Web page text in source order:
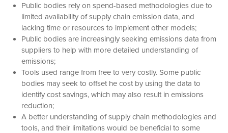
Public bodies rely on spend-based methodologies due to
limited availability of supply chain emission data, and
lacking time or resources to implement other models;
Public bodies are increasingly seeking emissions data from
suppliers to help with more detailed understanding of
emissions;
Tools used range from free to very costly. Some public
bodies may seek to offset he cost by using the data to
identify cost savings, which may also result in emissions
reduction;
A better understanding of supply chain methodologies and
tools, and their limitations would be beneficial to some